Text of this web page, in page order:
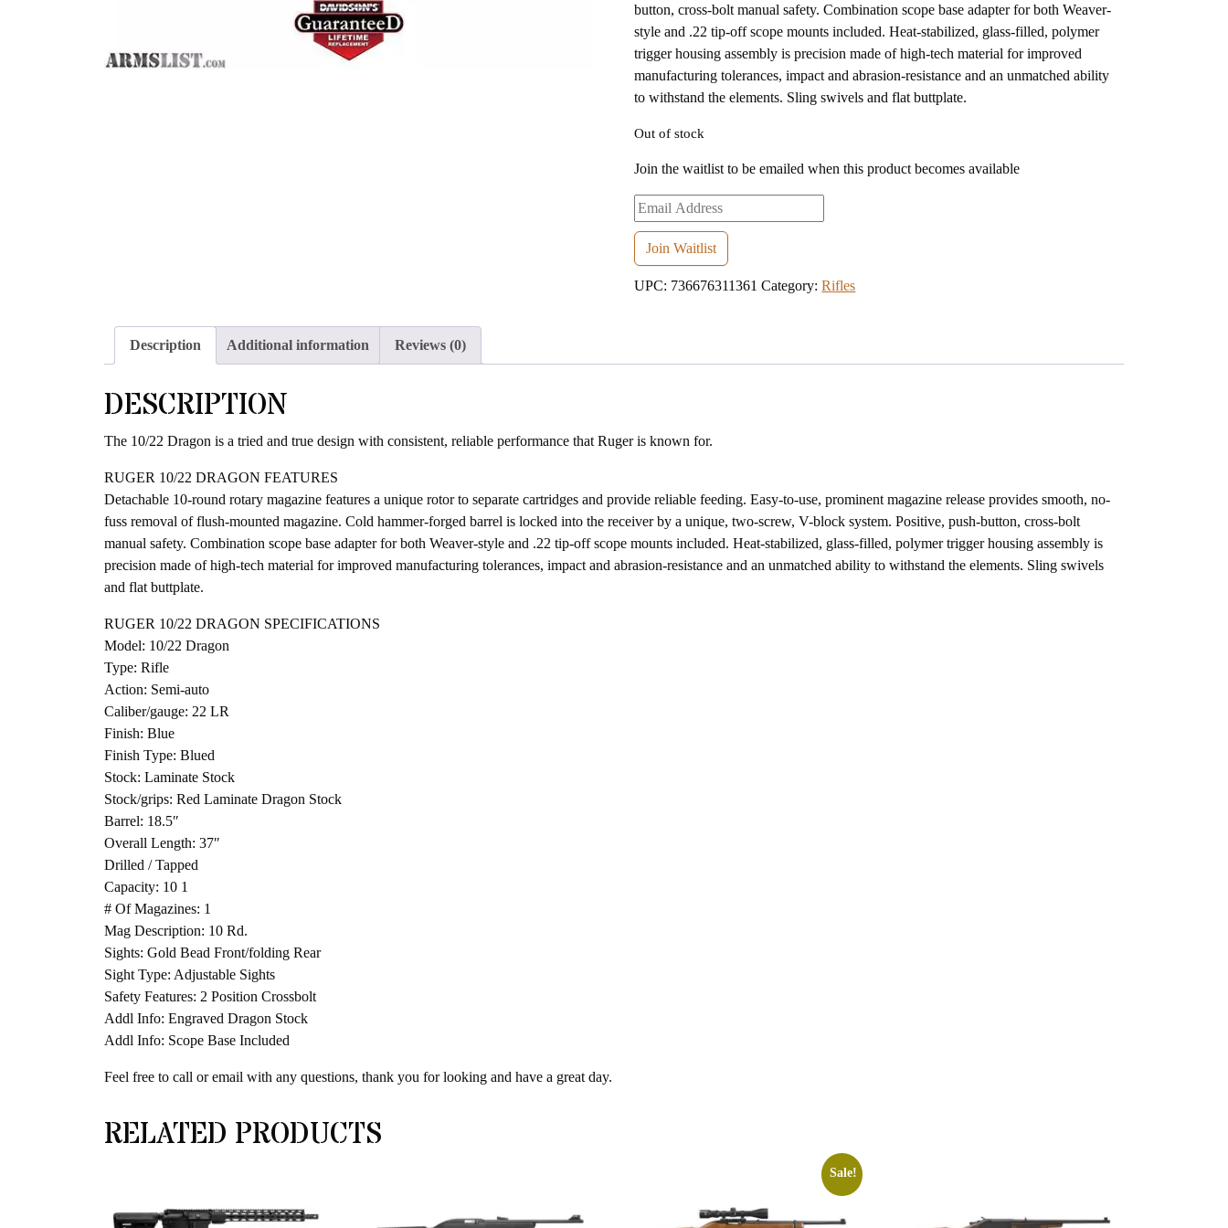
button, cross-bolt manual safety. Combination scope base adapter for both Weaver-
style and .22 tip-off scope mounts included. Heat-stabilized, glass-filled, polymer
trigger housing assembly is precision made of high-tech material for improved
manufacturing tolerances, impact and abrasion-resistance and an unmatched ability
to withstand the elements. Sling swivels and flat buttplate.
Out of stock
Join the waitlist to be emailed when this product becomes available
Enter
your
email
address
to
Join Waitlist
UPC: 736676311361 Category:Rifles
Description Additional information Reviews (0)
DESCRIPTION
The 10/22 Dragon is a tried and true design with consistent, reliable performance that Ruger is known for.
RUGER 10/22 DRAGON FEATURES
Detachable 10-round rotary magazine features a unique rotor to separate cartridges and provide reliable feeding. Easy-to-use, prominent magazine release provides smooth, no-
fuss removal of flush-mounted magazine. Cold hammer-forged barrel is locked into the receiver by a unique, two-screw, V-block system. Positive, push-button, cross-bolt
manual safety. Combination scope base adapter for both Weaver-style and .22 tip-off scope mounts included. Heat-stabilized, glass-filled, polymer trigger housing assembly is
precision made of high-tech material for improved manufacturing tolerances, impact and abrasion-resistance and an unmatched ability to withstand the elements. Sling swivels
and flat buttplate.
RUGER 10/22 DRAGON SPECIFICATIONS
Model: 10/22 Dragon
Type: Rifle
Action: Semi-auto
Caliber/gauge: 22 LR
Finish: Blue
Finish Type: Blued
Stock: Laminate Stock
Stock/grips: Red Laminate Dragon Stock
Barrel: 18.5″
Overall Length: 37″
Drilled / Tapped
Capacity: 10 1
# Of Magazines: 1
Mag Description: 10 Rd.
Sights: Gold Bead Front/folding Rear
Sight Type: Adjustable Sights
Safety Features: 2 Position Crossbolt
Addl Info: Engraved Dragon Stock
Addl Info: Scope Base Included
Feel free to call or email with any questions, thank you for looking and have a great day.
RELATED PRODUCTS
Sale!